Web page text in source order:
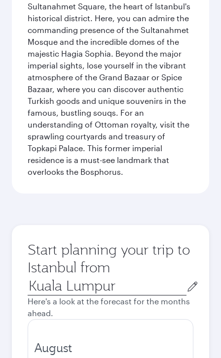
Sultanahmet Square, the heart of Istanbul's
historical district. Here, you can admire the
commanding presence of the Sultanahmet
Mosque and the incredible domes of the
majestic Hagia Sophia. Beyond the major
imperial sights, lose yourself in the vibrant
atmosphere of the Grand Bazaar or Spice
Bazaar, where you can discover authentic
Turkish goods and unique souvenirs in the
famous, bustling souqs. For an
understanding of Ottoman royalty, visit the
sprawling courtyards and treasury of
Topkapi Palace. This former imperial
residence is a must-see landmark that
overlooks the Bosphorus.
Start planning your trip to
Istanbul from
Origin
city
Here's a look at the forecast for the months
ahead.
August